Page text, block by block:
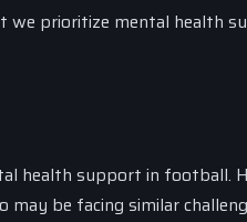
prioritize mental health
health support in football.
be facing similar